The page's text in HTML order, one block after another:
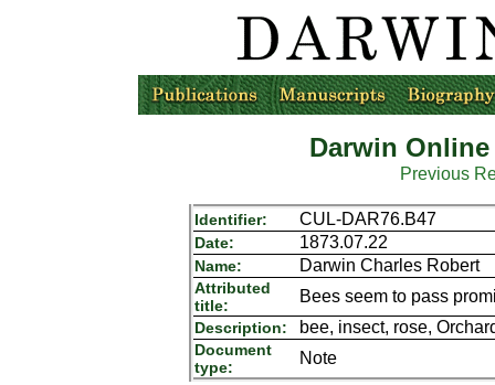
Darwin
Previous
Identifier: CUL-DAR76.B47
Date: 1873.07.22
Name: Darwin Charles Robert
Attributed
title:
Bees seem to pass
Description: bee, insect, rose,
Document
type:
Note